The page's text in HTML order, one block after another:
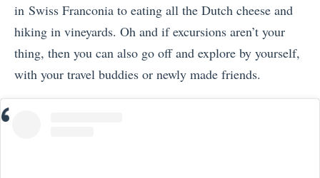
in Swiss Franconia to eating all the Dutch cheese and
hiking in vineyards. Oh and if excursions aren’t your
thing, then you can also go off and explore by yourself,
with your travel buddies or newly made friends.